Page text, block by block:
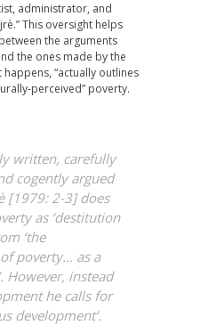
administrator, and
This oversight helps
the arguments
the ones made by the
happens, “actually outlines
perceived” poverty.
written, carefully
cogently argued
[1979: 2-3] does
as ‘destitution
‘the
poverty… as a
However, instead
he calls for
development’.